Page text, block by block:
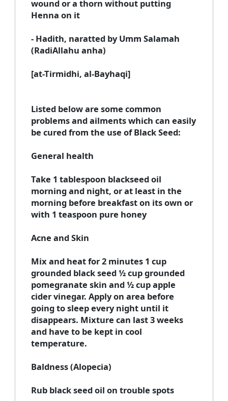
wound or a thorn without putting
Henna on it
- Hadith, naratted by Umm Salamah
(RadiAllahu anha)
[at-Tirmidhi, al-Bayhaqi]
Listed below are some common
problems and ailments which can easily
be cured from the use of Black Seed:
General health
Take 1 tablespoon blackseed oil
morning and night, or at least in the
morning before breakfast on its own or
with 1 teaspoon pure honey
Acne and Skin
Mix and heat for 2 minutes 1 cup
grounded black seed ½ cup grounded
pomegranate skin and ½ cup apple
cider vinegar. Apply on area before
going to sleep every night until it
disappears. Mixture can last 3 weeks
and have to be kept in cool
temperature.
Baldness (Alopecia)
Rub black seed oil on trouble spots